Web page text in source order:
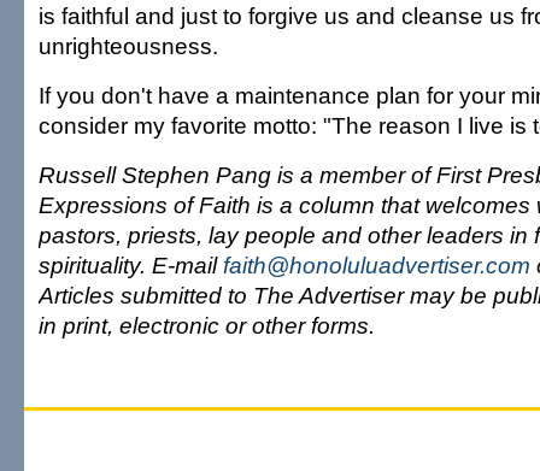
is faithful and just to forgive us and cleanse us
unrighteousness.
If you don't have a maintenance plan for your
consider my favorite motto: "The reason I live is
Russell Stephen Pang is a member of First
Expressions of Faith is a column that welcomes
pastors, priests, lay people and other leaders in
spirituality. E-mail faith@honoluluadvertiser.com
Articles submitted to The Advertiser may be
in print, electronic or other forms.